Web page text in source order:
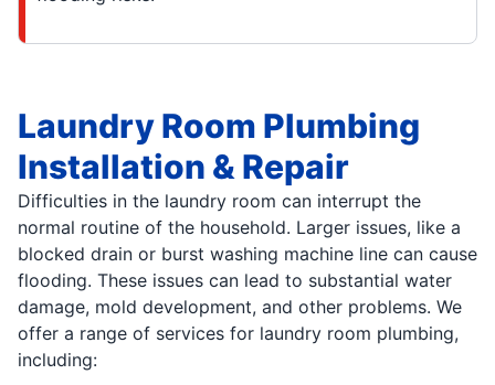
Laundry Room Plumbing
Installation & Repair
Difficulties in the laundry room can interrupt the
normal routine of the household. Larger issues, like a
blocked drain or burst washing machine line can cause
flooding. These issues can lead to substantial water
damage, mold development, and other problems. We
offer a range of services for laundry room plumbing,
including: